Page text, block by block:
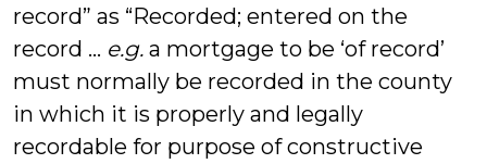
record” as “Recorded; entered on the
record … e.g. a mortgage to be ‘of record’
must normally be recorded in the county
in which it is properly and legally
recordable for purpose of constructive